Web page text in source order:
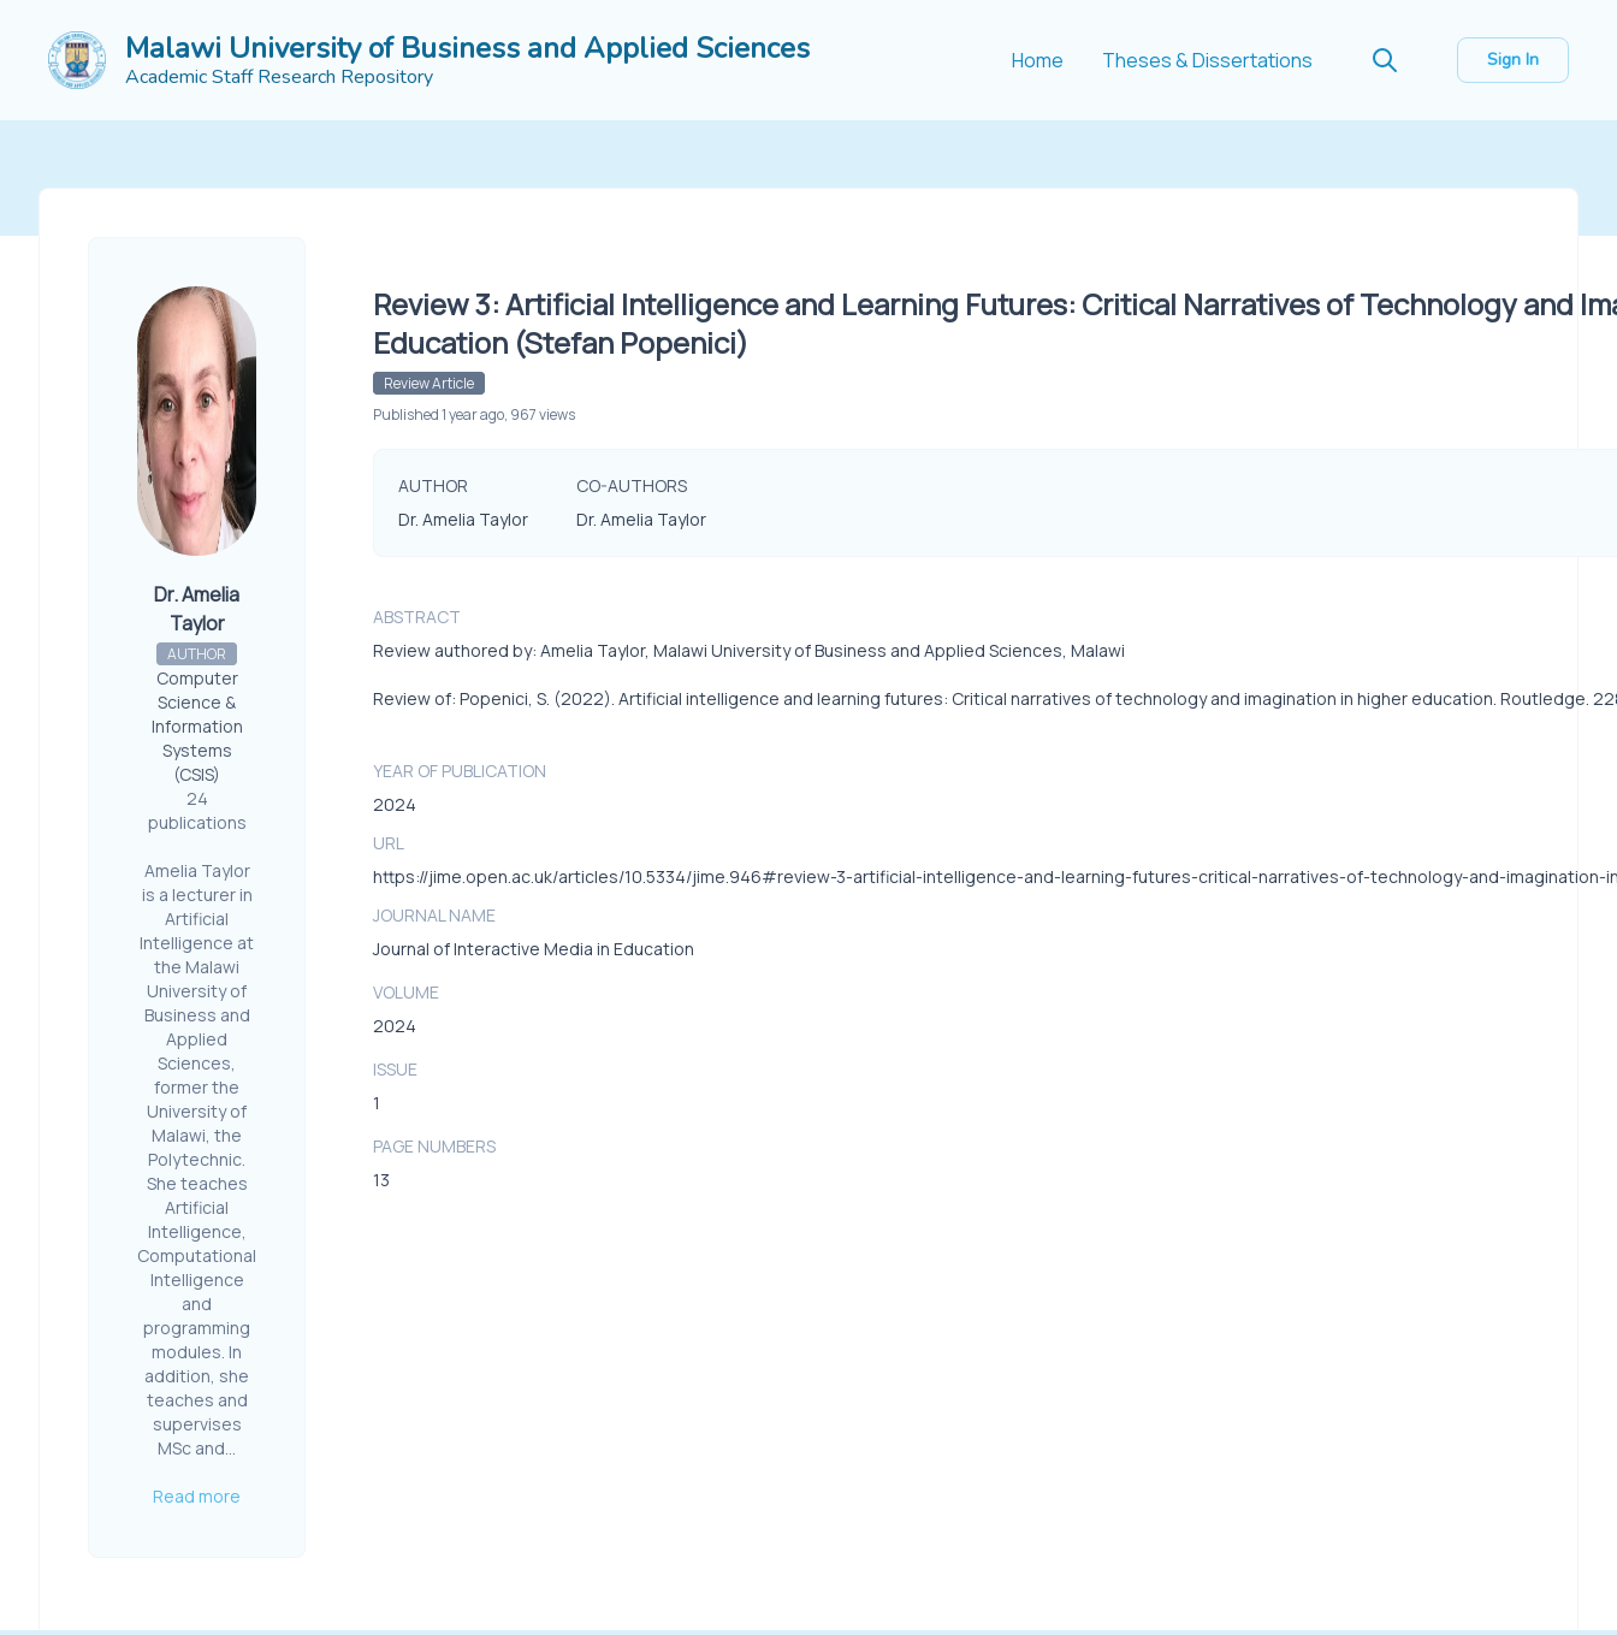
Malawi University of Business and Applied Sciences
Academic Staff Research Repository
Home Theses & Dissertations Sign In
Dr. Amelia
Taylor
AUTHOR
Computer
Science &
Information
Systems
(CSIS)
24
publications
Amelia Taylor
is a lecturer in
Artificial
Intelligence at
the Malawi
University of
Business and
Applied
Sciences,
former the
University of
Malawi, the
Polytechnic.
She teaches
Artificial
Intelligence,
Computational
Intelligence
and
programming
modules. In
addition, she
teaches and
supervises
MSc and...
Read more
Review 3: Artificial Intelligence and Learning Futures: Critical Narratives of Technology and
Education (Stefan Popenici)
Review Article
Published 1 year ago, 967 views
AUTHOR
Dr. Amelia Taylor
CO-AUTHORS
Dr. Amelia Taylor
ABSTRACT
Review authored by: Amelia Taylor, Malawi University of Business and Applied Sciences, Malawi
Review of: Popenici, S. (2022). Artificial intelligence and learning futures: Critical narratives of technology and imagination in higher education. Routledge.
YEAR OF PUBLICATION
2024
URL
https://jime.open.ac.uk/articles/10.5334/jime.946#review-3-artificial-intelligence-and-learning-futures-critical-narratives-of-technology-and-
JOURNAL NAME
Journal of Interactive Media in Education
VOLUME
2024
ISSUE
1
PAGE NUMBERS
13